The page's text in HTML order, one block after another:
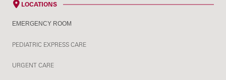
LOCATIONS
EMERGENCY ROOM
PEDIATRIC EXPRESS CARE
URGENT CARE